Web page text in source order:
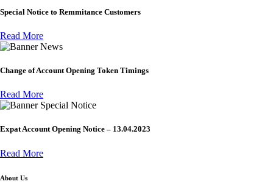
Special Notice to Remmitance Customers
Read More
News
Change of Account Opening Token Timings
Read More
Special Notice
Expat Account Opening Notice – 13.04.2023
Read More
About Us